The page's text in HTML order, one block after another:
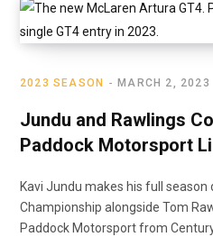
2023 SEASON MARCH 2, 2023
Jundu and Rawlings
Paddock Motorsport
Kavi Jundu makes his full season
Championship alongside Tom
Paddock Motorsport from